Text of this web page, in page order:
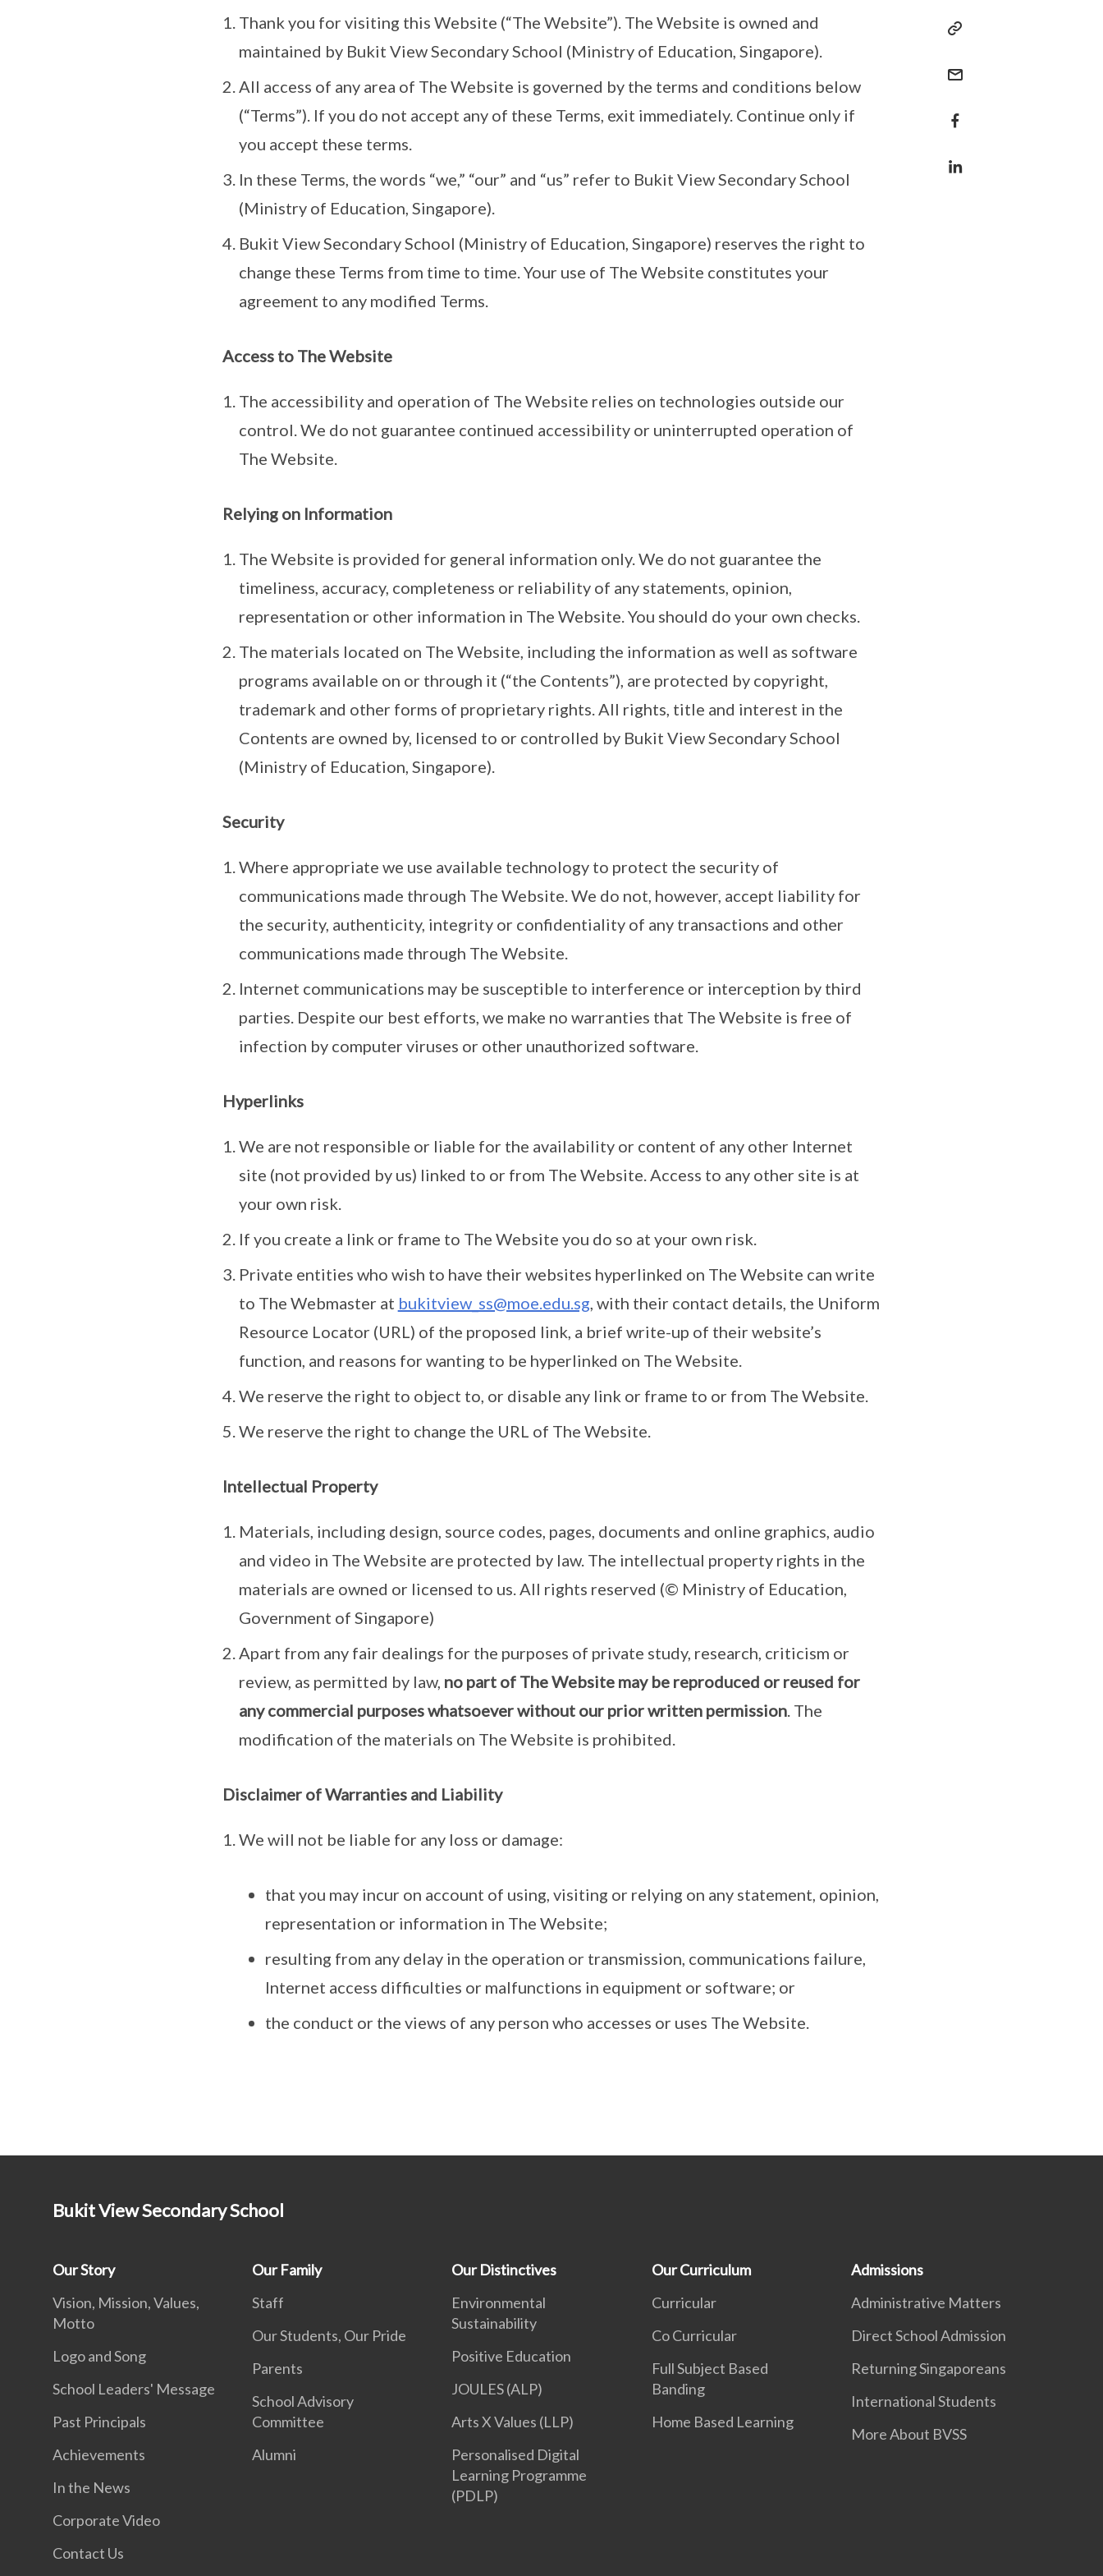
Thank you for visiting this Website (“The Website”). The Website is owned and
maintained by Bukit View Secondary School (Ministry of Education, Singapore).
All access of any area of The Website is governed by the terms and conditions below
(“Terms”). If you do not accept any of these Terms, exit immediately. Continue only if
you accept these terms.
In these Terms, the words “we,” “our” and “us” refer to Bukit View Secondary School
(Ministry of Education, Singapore).
Bukit View Secondary School (Ministry of Education, Singapore) reserves the right to
change these Terms from time to time. Your use of The Website constitutes your
agreement to any modified Terms.
Access to The Website
The accessibility and operation of The Website relies on technologies outside our
control. We do not guarantee continued accessibility or uninterrupted operation of
The Website.
Relying on Information
The Website is provided for general information only. We do not guarantee the
timeliness, accuracy, completeness or reliability of any statements, opinion,
representation or other information in The Website. You should do your own checks.
The materials located on The Website, including the information as well as software
programs available on or through it (“the Contents”), are protected by copyright,
trademark and other forms of proprietary rights. All rights, title and interest in the
Contents are owned by, licensed to or controlled by Bukit View Secondary School
(Ministry of Education, Singapore).
Security
Where appropriate we use available technology to protect the security of
communications made through The Website. We do not, however, accept liability for
the security, authenticity, integrity or confidentiality of any transactions and other
communications made through The Website.
Internet communications may be susceptible to interference or interception by third
parties. Despite our best efforts, we make no warranties that The Website is free of
infection by computer viruses or other unauthorized software.
Hyperlinks
We are not responsible or liable for the availability or content of any other Internet
site (not provided by us) linked to or from The Website. Access to any other site is at
your own risk.
If you create a link or frame to The Website you do so at your own risk.
Private entities who wish to have their websites hyperlinked on The Website can write
to The Webmaster at bukitview_ss@moe.edu.sg, with their contact details, the Uniform
Resource Locator (URL) of the proposed link, a brief write-up of their website’s
function, and reasons for wanting to be hyperlinked on The Website.
We reserve the right to object to, or disable any link or frame to or from The Website.
We reserve the right to change the URL of The Website.
Intellectual Property
Materials, including design, source codes, pages, documents and online graphics, audio
and video in The Website are protected by law. The intellectual property rights in the
materials are owned or licensed to us. All rights reserved (© Ministry of Education,
Government of Singapore)
Apart from any fair dealings for the purposes of private study, research, criticism or
review, as permitted by law, no part of The Website may be reproduced or reused for
any commercial purposes whatsoever without our prior written permission. The
modification of the materials on The Website is prohibited.
Disclaimer of Warranties and Liability
We will not be liable for any loss or damage:
that you may incur on account of using, visiting or relying on any statement, opinion,
representation or information in The Website;
resulting from any delay in the operation or transmission, communications failure,
Internet access difficulties or malfunctions in equipment or software; or
the conduct or the views of any person who accesses or uses The Website.
Bukit View Secondary School
Our Story
Vision, Mission, Values,
Motto
Logo and Song
School Leaders' Message
Past Principals
Achievements
In the News
Corporate Video
Contact Us
Our Family
Staff
Our Students, Our Pride
Parents
School Advisory
Committee
Alumni
Our Distinctives
Environmental
Sustainability
Positive Education
JOULES (ALP)
Arts X Values (LLP)
Personalised Digital
Learning Programme
(PDLP)
Our Curriculum
Curricular
Co Curricular
Full Subject Based
Banding
Home Based Learning
Admissions
Administrative Matters
Direct School Admission
Returning Singaporeans
International Students
More About BVSS